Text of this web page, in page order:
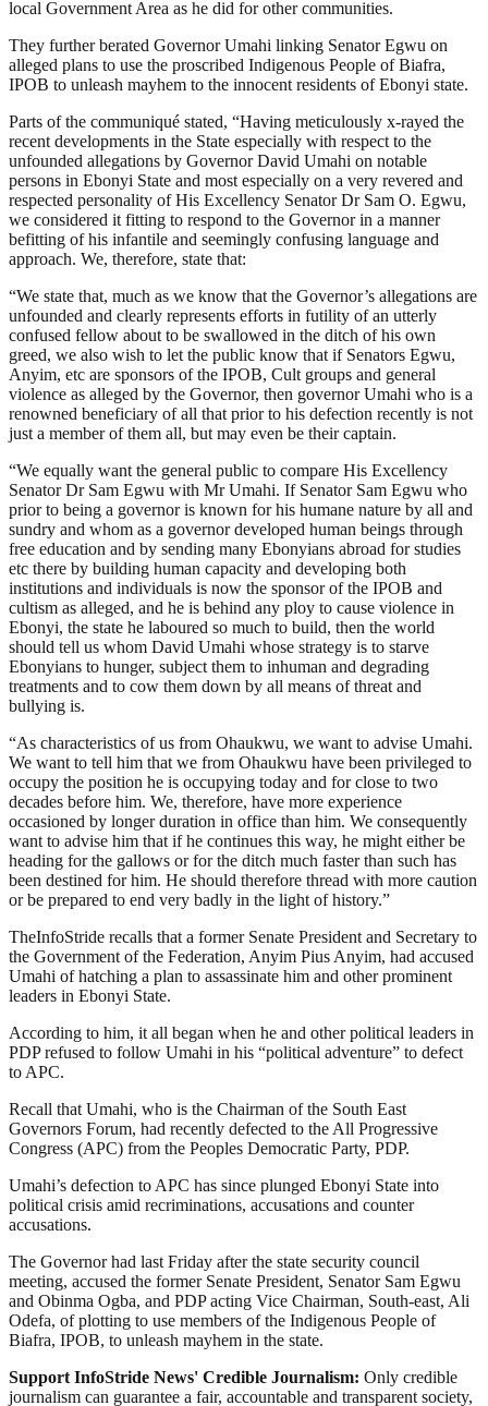
local Government Area as he did for other communities.
They further berated Governor Umahi linking Senator Egwu on
alleged plans to use the proscribed Indigenous People of Biafra,
IPOB to unleash mayhem to the innocent residents of Ebonyi state.
Parts of the communiqué stated, “Having meticulously x-rayed the
recent developments in the State especially with respect to the
unfounded allegations by Governor David Umahi on notable
persons in Ebonyi State and most especially on a very revered and
respected personality of His Excellency Senator Dr Sam O. Egwu,
we considered it fitting to respond to the Governor in a manner
befitting of his infantile and seemingly confusing language and
approach. We, therefore, state that:
“We state that, much as we know that the Governor’s allegations are
unfounded and clearly represents efforts in futility of an utterly
confused fellow about to be swallowed in the ditch of his own
greed, we also wish to let the public know that if Senators Egwu,
Anyim, etc are sponsors of the IPOB, Cult groups and general
violence as alleged by the Governor, then governor Umahi who is a
renowned beneficiary of all that prior to his defection recently is not
just a member of them all, but may even be their captain.
“We equally want the general public to compare His Excellency
Senator Dr Sam Egwu with Mr Umahi. If Senator Sam Egwu who
prior to being a governor is known for his humane nature by all and
sundry and whom as a governor developed human beings through
free education and by sending many Ebonyians abroad for studies
etc there by building human capacity and developing both
institutions and individuals is now the sponsor of the IPOB and
cultism as alleged, and he is behind any ploy to cause violence in
Ebonyi, the state he laboured so much to build, then the world
should tell us whom David Umahi whose strategy is to starve
Ebonyians to hunger, subject them to inhuman and degrading
treatments and to cow them down by all means of threat and
bullying is.
“As characteristics of us from Ohaukwu, we want to advise Umahi.
We want to tell him that we from Ohaukwu have been privileged to
occupy the position he is occupying today and for close to two
decades before him. We, therefore, have more experience
occasioned by longer duration in office than him. We consequently
want to advise him that if he continues this way, he might either be
heading for the gallows or for the ditch much faster than such has
been destined for him. He should therefore thread with more caution
or be prepared to end very badly in the light of history.”
TheInfoStride recalls that a former Senate President and Secretary to
the Government of the Federation, Anyim Pius Anyim, had accused
Umahi of hatching a plan to assassinate him and other prominent
leaders in Ebonyi State.
According to him, it all began when he and other political leaders in
PDP refused to follow Umahi in his “political adventure” to defect
to APC.
Recall that Umahi, who is the Chairman of the South East
Governors Forum, had recently defected to the All Progressive
Congress (APC) from the Peoples Democratic Party, PDP.
Umahi’s defection to APC has since plunged Ebonyi State into
political crisis amid recriminations, accusations and counter
accusations.
The Governor had last Friday after the state security council
meeting, accused the former Senate President, Senator Sam Egwu
and Obinma Ogba, and PDP acting Vice Chairman, South-east, Ali
Odefa, of plotting to use members of the Indigenous People of
Biafra, IPOB, to unleash mayhem in the state.
Support InfoStride News' Credible Journalism: Only credible
journalism can guarantee a fair, accountable and transparent society,